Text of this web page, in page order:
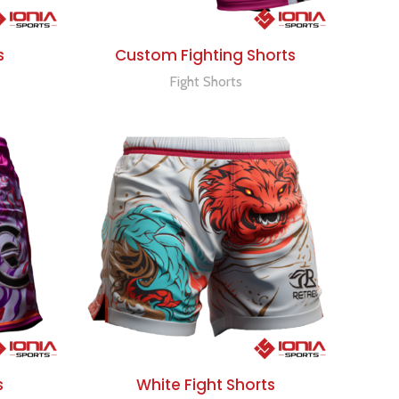
ADD TO QUOTE
Custom Fighting Shorts
Fight Shorts
ADD TO QUOTE
White Fight Shorts